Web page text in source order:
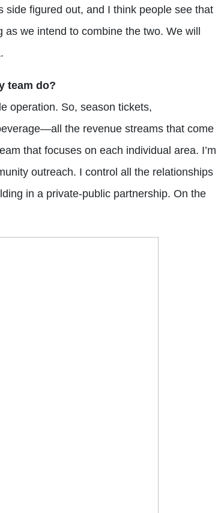
side figured out, and I think people see that
we intend to combine the two. We will
team do?
operation. So, season tickets,
the revenue streams that come
that focuses on each individual area. I’m
outreach. I control all the relationships
in a private-public partnership. On the